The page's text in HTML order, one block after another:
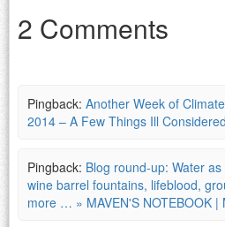
2 Comments
Pingback: Another Week of
2014 – A Few Things Ill Considered
Pingback: Blog round-up: Water
wine barrel fountains, lifeblood,
more … » MAVEN'S NOTEBOOK |